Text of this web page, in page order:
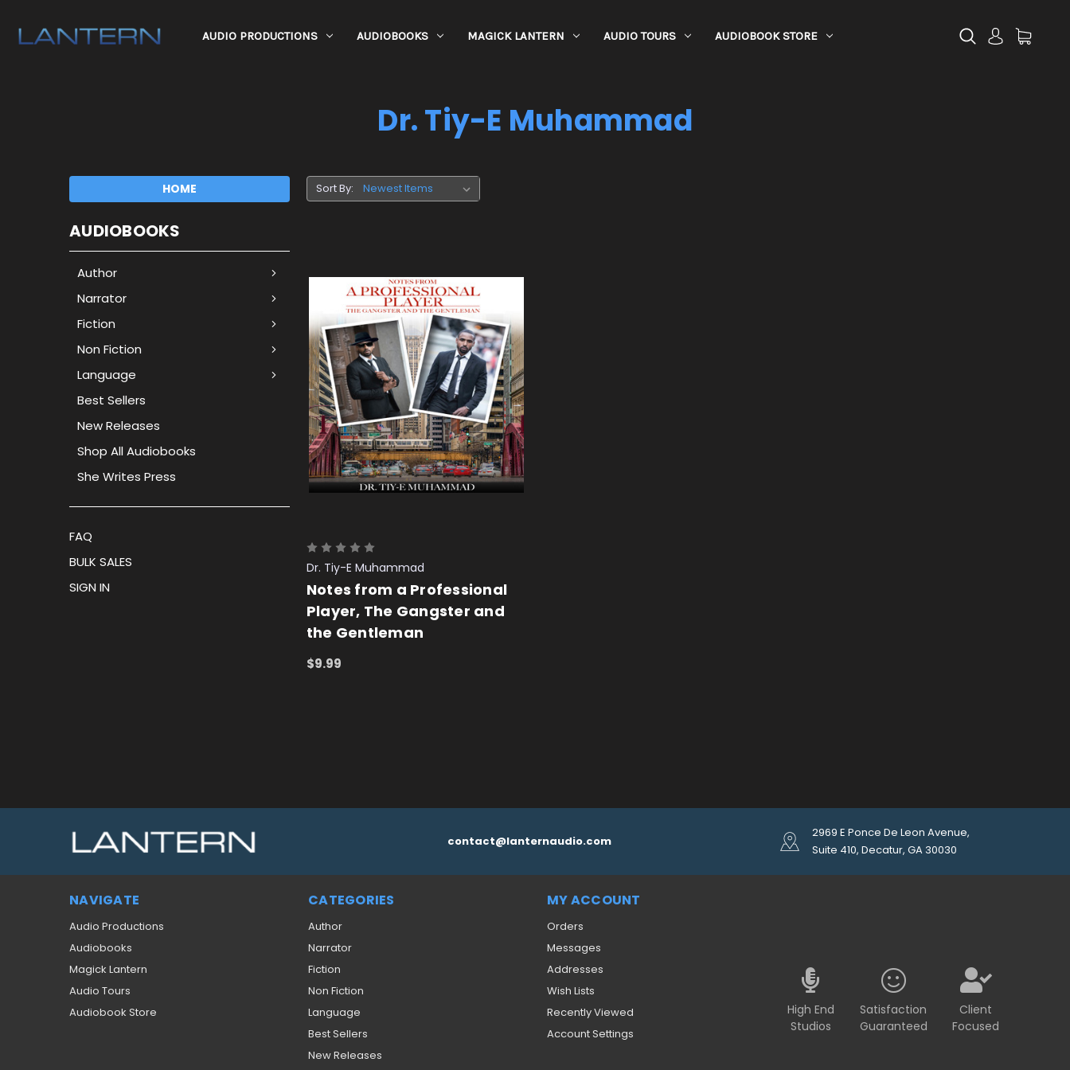
AUDIO PRODUCTIONS AUDIOBOOKS MAGICK LANTERN AUDIO TOURS AUDIOBOOK STORE
Dr. Tiy-E Muhammad
HOME
AUDIOBOOKS
Author
Narrator
Fiction
Non Fiction
Language
Best Sellers
New Releases
Shop All Audiobooks
She Writes Press
FAQ
BULK SALES
SIGN IN
Sort By:
Dr. Tiy-E Muhammad
Notes from a Professional
Player, The Gangster and
the Gentleman
$9.99
contact@lanternaudio.com
2969 E Ponce De Leon Avenue,
Suite 410, Decatur, GA 30030
NAVIGATE
Audio Productions
Audiobooks
Magick Lantern
Audio Tours
Audiobook Store
CATEGORIES
Author
Narrator
Fiction
Non Fiction
Language
Best Sellers
New Releases
MY ACCOUNT
Orders
Messages
Addresses
Wish Lists
Recently Viewed
Account Settings
High End
Studios
Satisfaction
Guaranteed
Client
Focused